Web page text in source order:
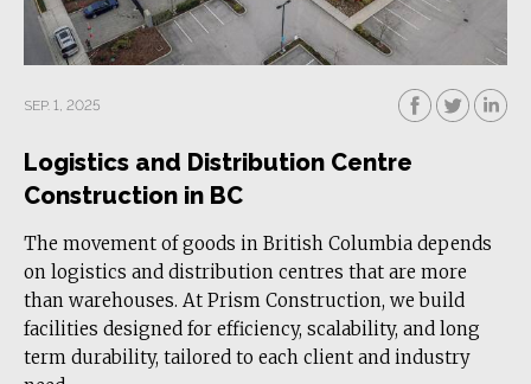
SEP. 1, 2025
Logistics and Distribution Centre
Construction in BC
The movement of goods in British Columbia depends
on logistics and distribution centres that are more
than warehouses. At Prism Construction, we build
facilities designed for efficiency, scalability, and long
term durability, tailored to each client and industry